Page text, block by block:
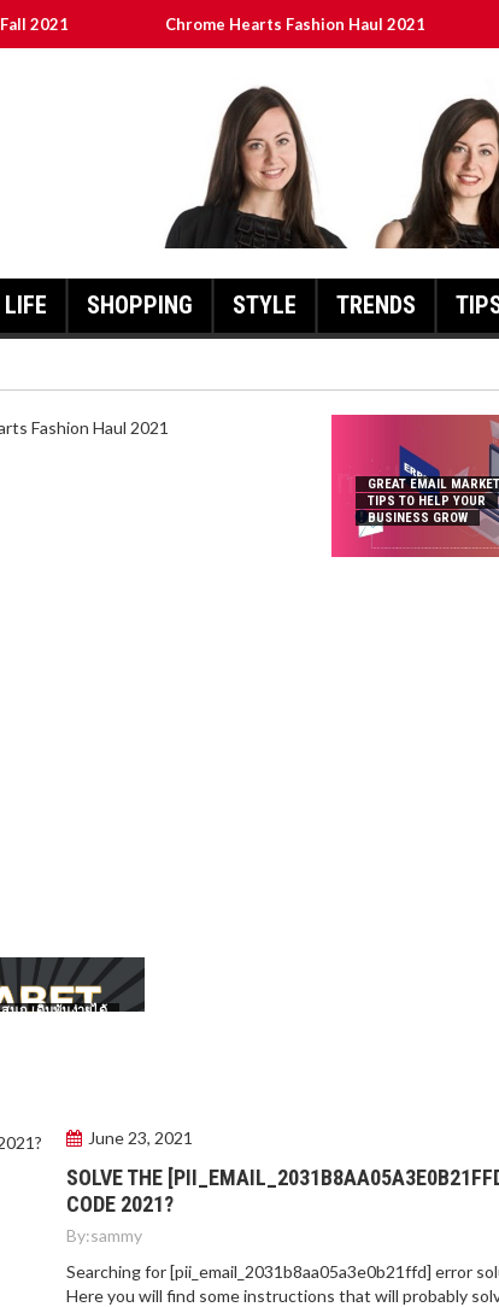
2021 Chrome Hearts Fashion Haul 2021
LIFE SHOPPING STYLE TRENDS
GREAT EMAIL
TIPS TO HELP YOUR
BUSINESS GROW
นุก เดิมพันง่ายได้
June 23, 2021
SOLVE THE
CODE 2021?
By:sammy
Searching for [pii_email_2031b8aa05a3e0b21ffd] error
Here you will find some instructions that will probably